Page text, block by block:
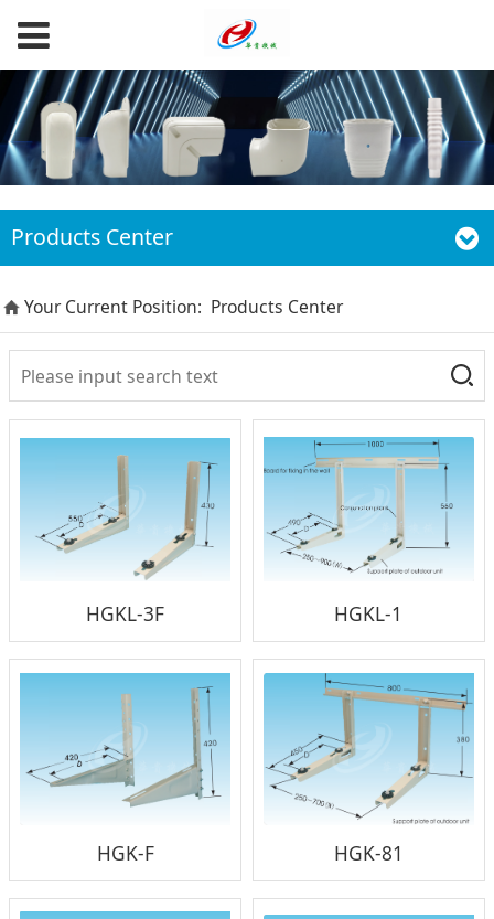
Products Center
Your Current Position: Products Center
HGKL-3F HGKL-1
HGK-F HGK-81